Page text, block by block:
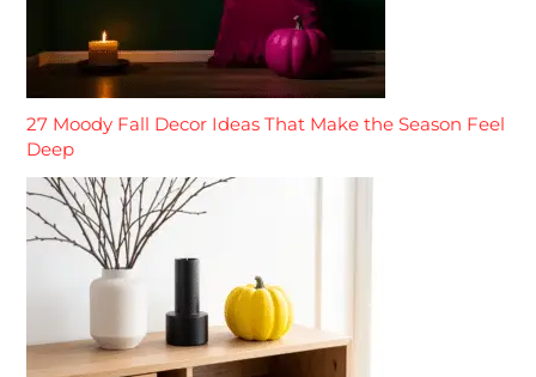
27 Moody Fall Decor Ideas That Make the Season Feel
Deep